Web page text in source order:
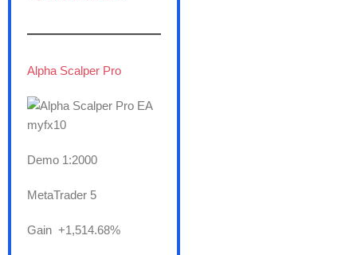
———————
Alpha Scalper Pro
Demo 1:2000
MetaTrader 5
Gain +1,514.68%